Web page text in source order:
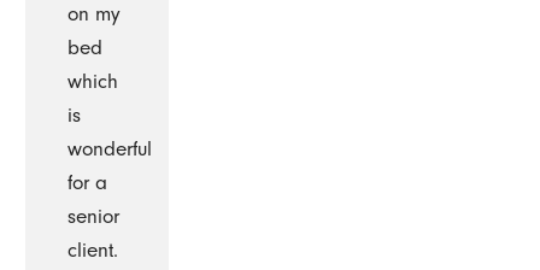
on my
bed
which
is
wonderful
for a
senior
client.